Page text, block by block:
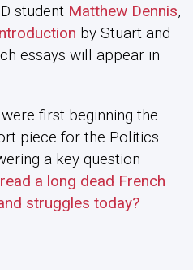
student Matthew Dennis,
by Stuart and
essays will appear in
first beginning the
piece for the Politics
a key question
a long dead French
struggles today?